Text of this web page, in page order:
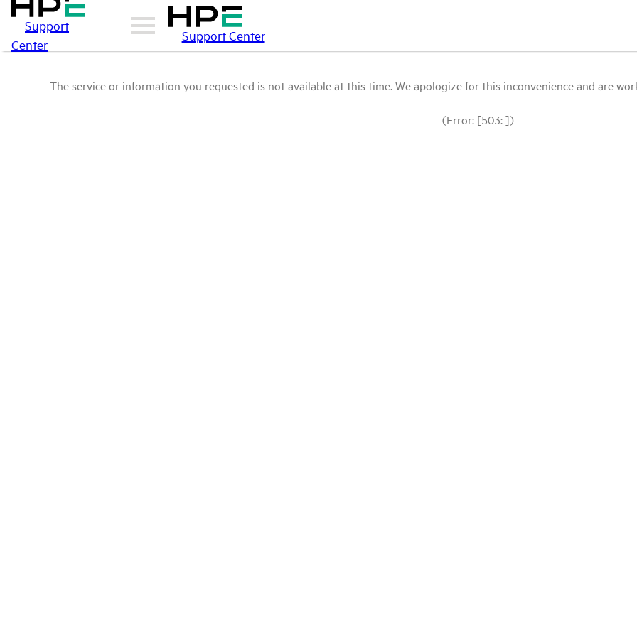
Support
Center
Support Center
The service or information you requested is not available at this time. We apologize for this inconvenience and are
(Error: [503: ])